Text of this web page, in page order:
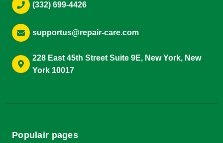
(332) 699-4426
supportus@repair-care.com
228 East 45th Street Suite 9E, New York, New
York 10017
Populair pages